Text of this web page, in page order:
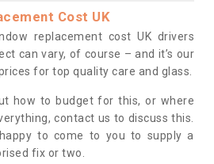
Cost UK
replacement cost UK drivers
can vary, of course – and it’s our
for top quality care and glass.
how to budget for this, or where
contact us to discuss this.
to come to you to supply a
fix or two.